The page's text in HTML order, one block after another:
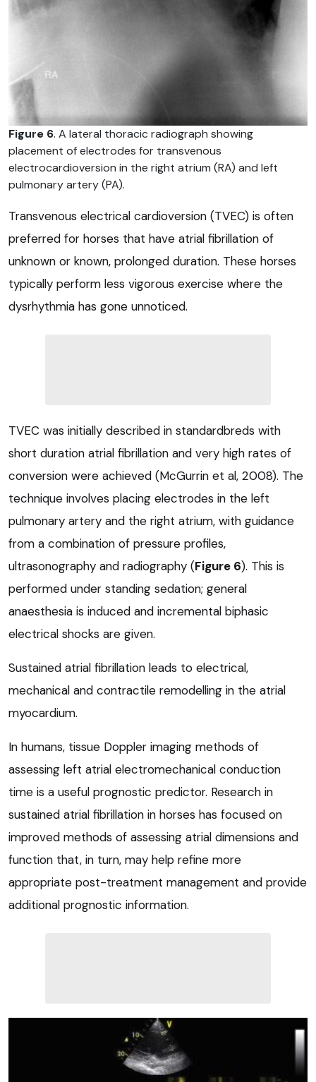
Figure 6. A lateral thoracic radiograph showing
placement of electrodes for transvenous
electrocardioversion in the right atrium (RA) and left
pulmonary artery (PA).
Transvenous electrical cardioversion (TVEC) is often
preferred for horses that have atrial fibrillation of
unknown or known, prolonged duration. These horses
typically perform less vigorous exercise where the
dysrhythmia has gone unnoticed.
TVEC was initially described in standardbreds with
short duration atrial fibrillation and very high rates of
conversion were achieved (McGurrin et al, 2008). The
technique involves placing electrodes in the left
pulmonary artery and the right atrium, with guidance
from a combination of pressure profiles,
ultrasonography and radiography (Figure 6). This is
performed under standing sedation; general
anaesthesia is induced and incremental biphasic
electrical shocks are given.
Sustained atrial fibrillation leads to electrical,
mechanical and contractile remodelling in the atrial
myocardium.
In humans, tissue Doppler imaging methods of
assessing left atrial electromechanical conduction
time is a useful prognostic predictor. Research in
sustained atrial fibrillation in horses has focused on
improved methods of assessing atrial dimensions and
function that, in turn, may help refine more
appropriate post-treatment management and provide
additional prognostic information.